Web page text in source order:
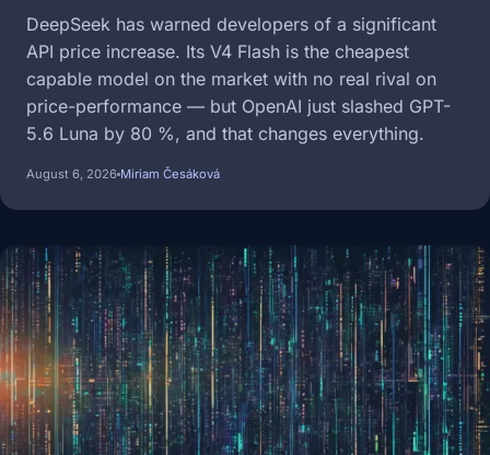
DeepSeek has warned developers of a significant
API price increase. Its V4 Flash is the cheapest
capable model on the market with no real rival on
price-performance — but OpenAI just slashed GPT-
5.6 Luna by 80 %, and that changes everything.
August 6, 2026 Miriam Česáková
Image